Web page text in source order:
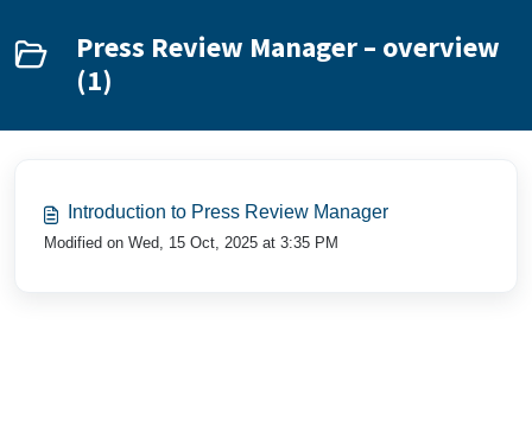
Press Review Manager – overview
(1)
Introduction to Press Review Manager
Modified on Wed, 15 Oct, 2025 at 3:35 PM